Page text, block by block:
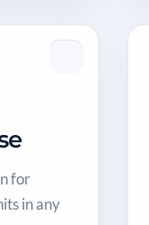
for
in any